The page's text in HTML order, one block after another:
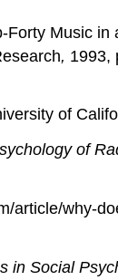
Music in
, 1993,
of
of
article/why-
in Social